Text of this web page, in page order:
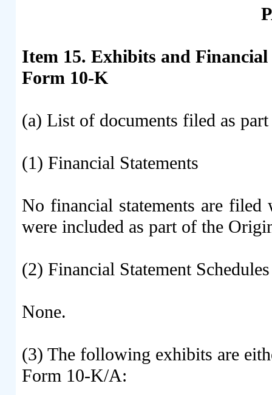
Item 15. Exhibits and Financial
Form 10-K
(a) List of documents filed as
(1) Financial Statements
No financial statements are
were included as part of the
(2) Financial Statement Schedules
None.
(3) The following exhibits are
Form 10-K/A: